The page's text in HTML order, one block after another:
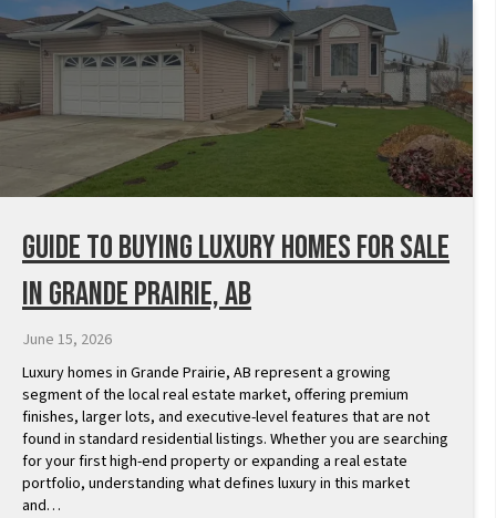
Guide to Buying Luxury Homes for Sale
in Grande Prairie, AB
June 15, 2026
Luxury homes in Grande Prairie, AB represent a growing
segment of the local real estate market, offering premium
finishes, larger lots, and executive-level features that are not
found in standard residential listings. Whether you are searching
for your first high-end property or expanding a real estate
portfolio, understanding what defines luxury in this market
and…